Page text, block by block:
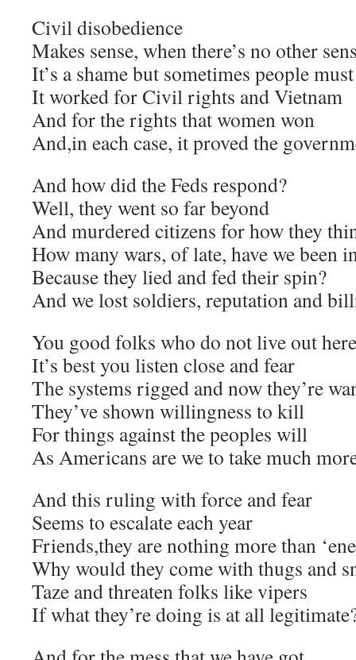
Civil disobedience
Makes sense, when there’s no other
It’s a shame but sometimes people
It worked for Civil rights and Vietnam
And for the rights that women won
And,in each case, it proved the
And how did the Feds respond?
Well, they went so far beyond
And murdered citizens for how they
How many wars, of late, have we been
Because they lied and fed their spin?
And we lost soldiers, reputation and
You good folks who do not live out here
It’s best you listen close and fear
The systems rigged and now they’re
They’ve shown willingness to kill
For things against the peoples will
As Americans are we to take much
And this ruling with force and fear
Seems to escalate each year
Friends,they are nothing more than
Why would they come with thugs and
Taze and threaten folks like vipers
If what they’re doing is at all